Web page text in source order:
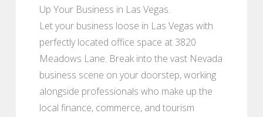
Up Your Business in Las Vegas.
Let your business loose in Las Vegas with
perfectly located office space at 3820
Meadows Lane. Break into the vast Nevada
business scene on your doorstep, working
alongside professionals who make up the
local finance, commerce, and tourism